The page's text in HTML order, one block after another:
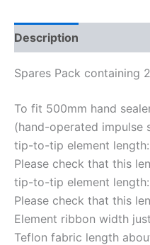
Description
Spares Pack containing
To fit 500mm hand
(hand-operated impulse
tip-to-tip element
Please check that this
tip-to-tip element length:
Please check that this
Element ribbon width
Teflon fabric length